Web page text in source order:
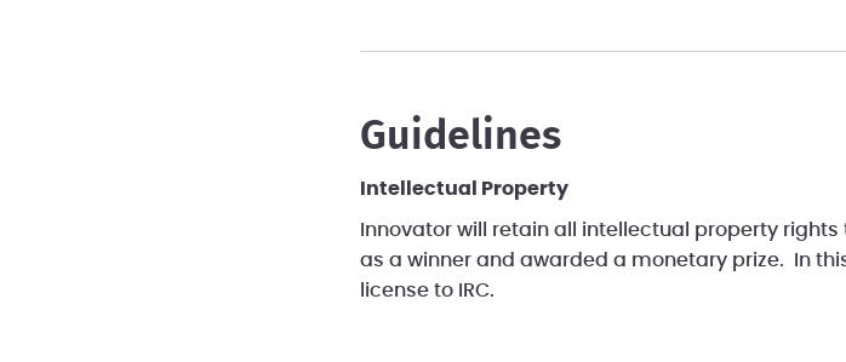
Guidelines
Intellectual Property
Innovator will retain all intellectual property
as a winner and awarded a monetary prize. In
license to IRC.